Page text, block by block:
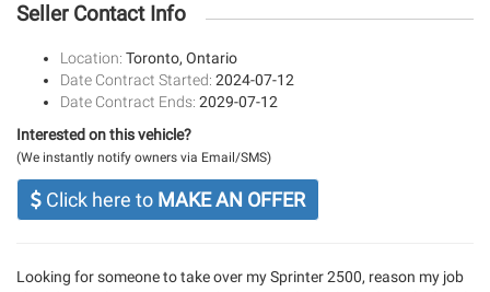
Seller Contact Info
Location: Toronto, Ontario
Date Contract Started: 2024-07-12
Date Contract Ends: 2029-07-12
Interested on this vehicle?
(We instantly notify owners via Email/SMS)
Click here to MAKE AN OFFER
Looking for someone to take over my Sprinter 2500, reason my job